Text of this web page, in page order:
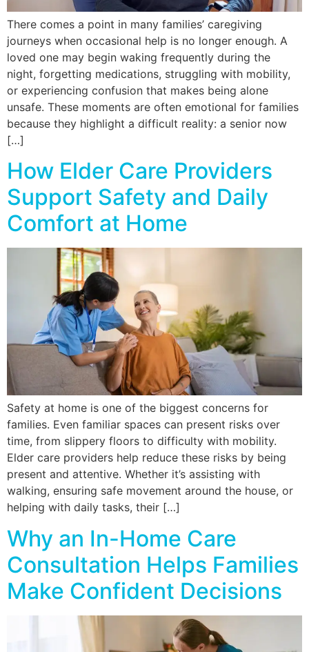
There comes a point in many families’ caregiving
journeys when occasional help is no longer enough. A
loved one may begin waking frequently during the
night, forgetting medications, struggling with mobility,
or experiencing confusion that makes being alone
unsafe. These moments are often emotional for families
because they highlight a difficult reality: a senior now
[…]
How Elder Care Providers
Support Safety and Daily
Comfort at Home
Safety at home is one of the biggest concerns for
families. Even familiar spaces can present risks over
time, from slippery floors to difficulty with mobility.
Elder care providers help reduce these risks by being
present and attentive. Whether it’s assisting with
walking, ensuring safe movement around the house, or
helping with daily tasks, their […]
Why an In-Home Care
Consultation Helps Families
Make Confident Decisions